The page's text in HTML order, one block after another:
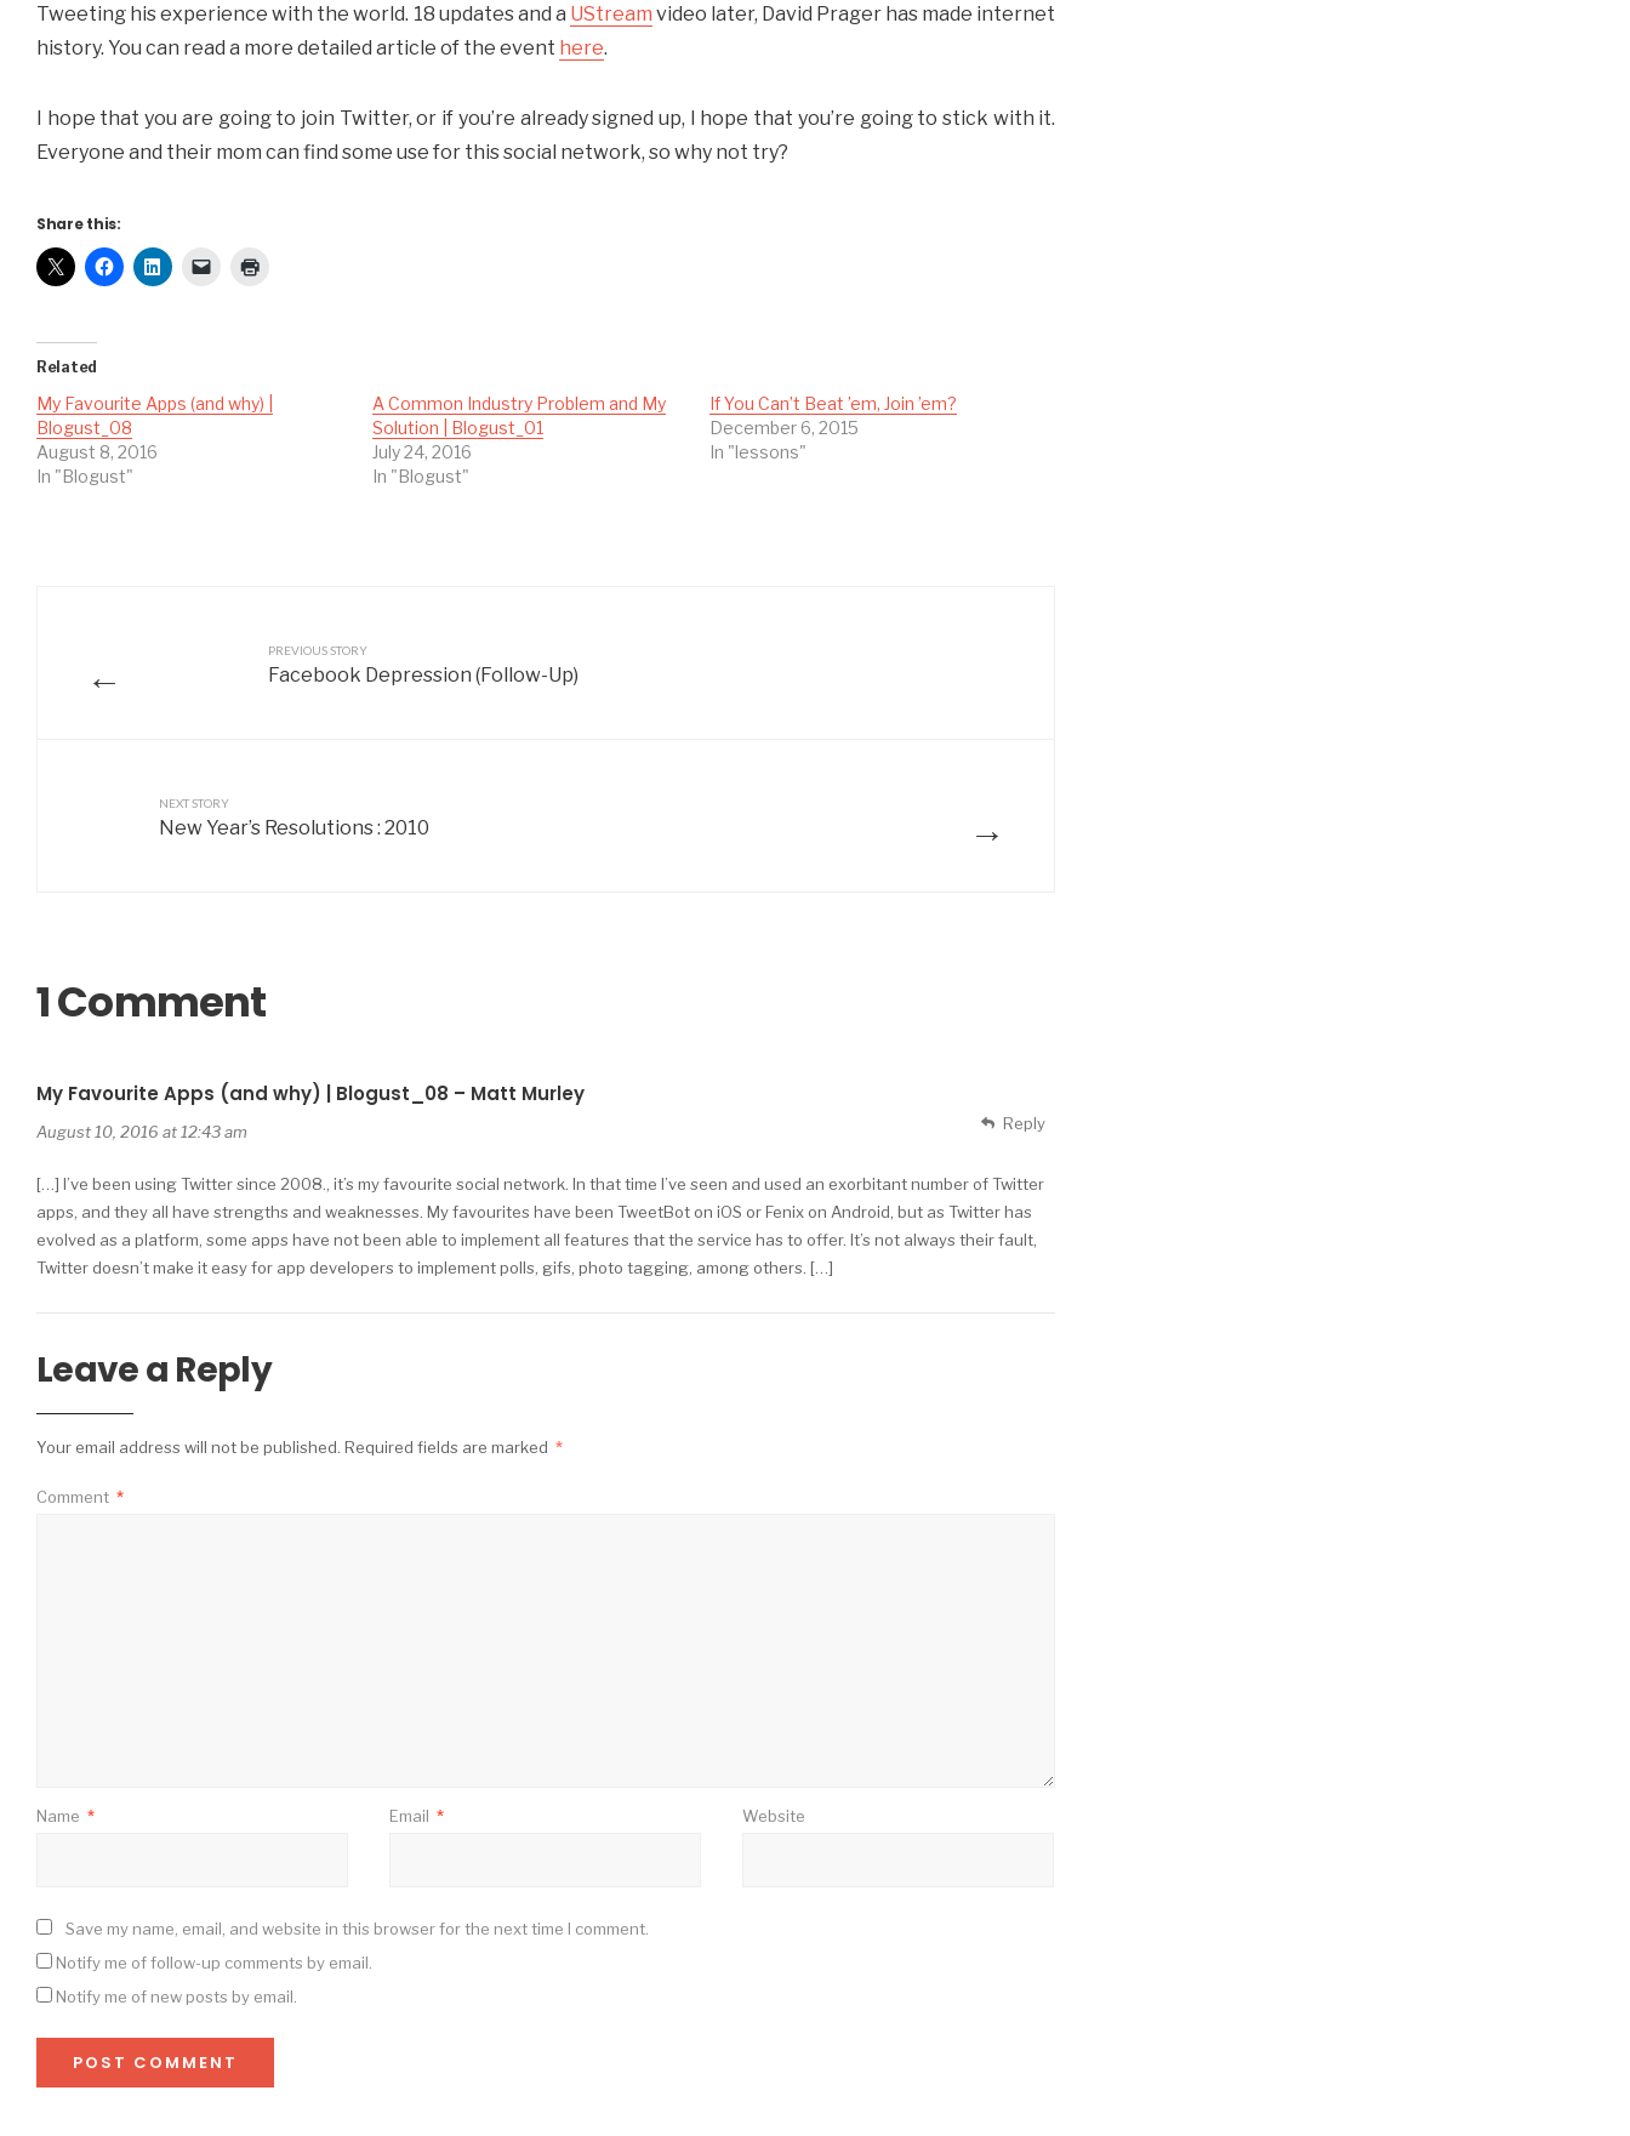
Tweeting his experience with the world. 18 updates and a UStream video later, David Prager has made internet
history. You can read a more detailed article of the event here.
I hope that you are going to join Twitter, or if you’re already signed up, I hope that you’re going to stick with it.
Everyone and their mom can find some use for this social network, so why not try?
Share this:
Related
My Favourite Apps (and why) |
Blogust_08
August 8, 2016
In "Blogust"
A Common Industry Problem and My
Solution | Blogust_01
July 24, 2016
In "Blogust"
If You Can’t Beat ’em, Join ’em?
December 6, 2015
In "lessons"
←
PREVIOUS STORY
Facebook Depression (Follow-Up)
→
NEXT STORY
New Year’s Resolutions : 2010
1 Comment
My Favourite Apps (and why) | Blogust_08 – Matt Murley
August 10, 2016 at 12:43 am
[…] I’ve been using Twitter since 2008., it’s my favourite social network. In that time I’ve seen and used an exorbitant number of Twitter
apps, and they all have strengths and weaknesses. My favourites have been TweetBot on iOS or Fenix on Android, but as Twitter has
evolved as a platform, some apps have not been able to implement all features that the service has to offer. It’s not always their fault,
Twitter doesn’t make it easy for app developers to implement polls, gifs, photo tagging, among others. […]
Reply
Leave a Reply
Your email address will not be published. Required fields are marked *
Comment *
Name * Email * Website
Save my name, email, and website in this browser for the next time I comment.
Notify me of follow-up comments by email.
Notify me of new posts by email.